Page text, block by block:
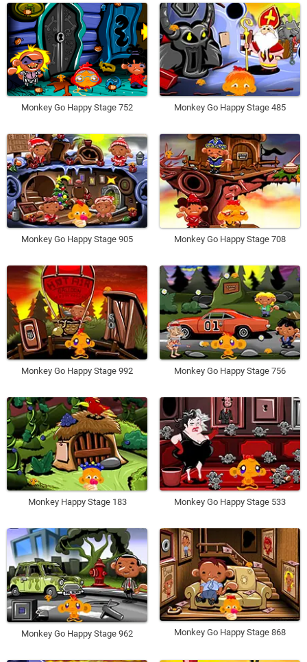
Monkey Go Happy Stage 752 Monkey Go Happy Stage 485
Monkey Go Happy Stage 905 Monkey Go Happy Stage 708
Monkey Go Happy Stage 992 Monkey Go Happy Stage 756
Monkey Happy Stage 183 Monkey Go Happy Stage 533
Monkey Go Happy Stage 962 Monkey Go Happy Stage 868